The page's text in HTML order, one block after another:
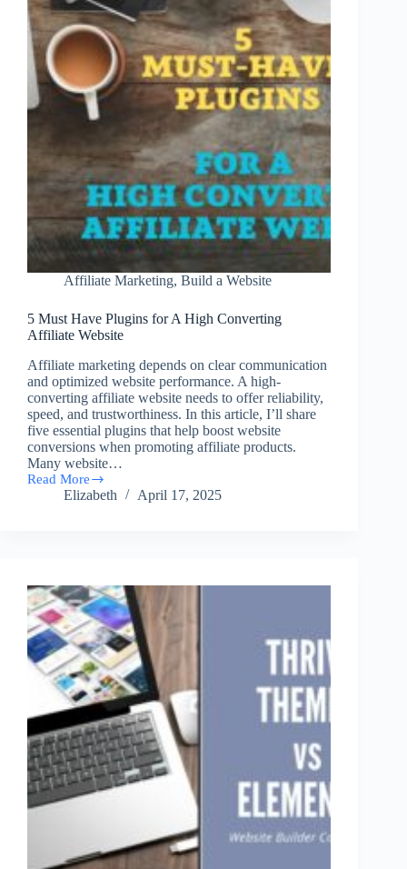
an
Affiliate
Website?
Affiliate Marketing, Build a Website
5 Must Have Plugins for A High Converting
Affiliate Website
Affiliate marketing depends on clear communication
and optimized website performance. A high-
converting affiliate website needs to offer reliability,
speed, and trustworthiness. In this article, I’ll share
five essential plugins that help boost website
conversions when promoting affiliate products.
Many website…
Read More
5
Converting
Affiliate
Website
Elizabeth April 17, 2025